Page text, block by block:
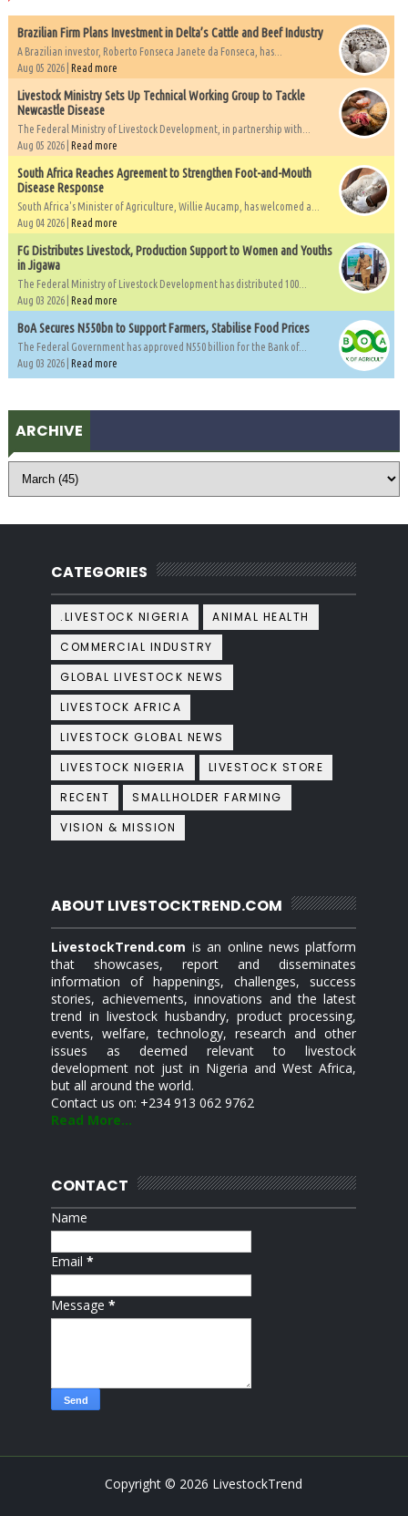
Brazilian Firm Plans Investment in Delta’s Cattle and Beef Industry
A Brazilian investor, Roberto Fonseca Janete da Fonseca, has...
Aug 05 2026 | Read more
Livestock Ministry Sets Up Technical Working Group to Tackle
Newcastle Disease
The Federal Ministry of Livestock Development, in partnership with...
Aug 05 2026 | Read more
South Africa Reaches Agreement to Strengthen Foot-and-Mouth
Disease Response
South Africa's Minister of Agriculture, Willie Aucamp, has welcomed a...
Aug 04 2026 | Read more
FG Distributes Livestock, Production Support to Women and Youths
in Jigawa
The Federal Ministry of Livestock Development has distributed 100...
Aug 03 2026 | Read more
BoA Secures N550bn to Support Farmers, Stabilise Food Prices
The Federal Government has approved N550 billion for the Bank of...
Aug 03 2026 | Read more
ARCHIVE
CATEGORIES
.LIVESTOCK NIGERIA
ANIMAL HEALTH
COMMERCIAL INDUSTRY
GLOBAL LIVESTOCK NEWS
LIVESTOCK AFRICA
LIVESTOCK GLOBAL NEWS
LIVESTOCK NIGERIA
LIVESTOCK STORE
RECENT
SMALLHOLDER FARMING
VISION & MISSION
ABOUT LIVESTOCKTREND.COM
LivestockTrend.com is an online news platform
that showcases, report and disseminates
information of happenings, challenges, success
stories, achievements, innovations and the latest
trend in livestock husbandry, product processing,
events, welfare, technology, research and other
issues as deemed relevant to livestock
development not just in Nigeria and West Africa,
but all around the world.
Contact us on: +234 913 062 9762
Read More...
CONTACT
Name
Email*
Message*
Copyright © 2026 LivestockTrend